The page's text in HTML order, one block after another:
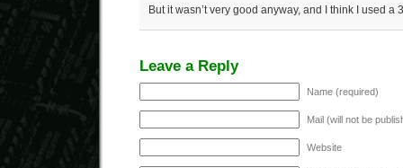
But it wasn’t very good anyway, and I think I used a
Leave a Reply
Name (required)
Mail (will not be
Website